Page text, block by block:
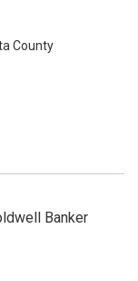
County
Banker